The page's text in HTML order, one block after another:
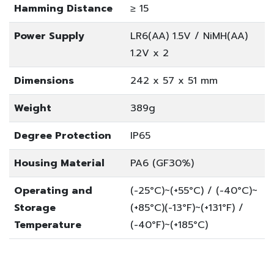
Hamming Distance
≥ 15
Power Supply
LR6(AA) 1.5V / NiMH(AA)
1.2V x 2
Dimensions
242 x 57 x 51 mm
Weight
389g
Degree Protection
IP65
Housing Material
PA6 (GF30%)
Operating and
Storage
Temperature
(-25°C)~(+55°C) / (-40°C)~
(+85°C)(-13°F)~(+131°F) /
(-40°F)~(+185°C)